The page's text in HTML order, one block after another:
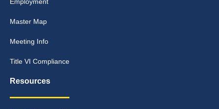
Master Map
Meeting Info
Title VI Compliance
Resources